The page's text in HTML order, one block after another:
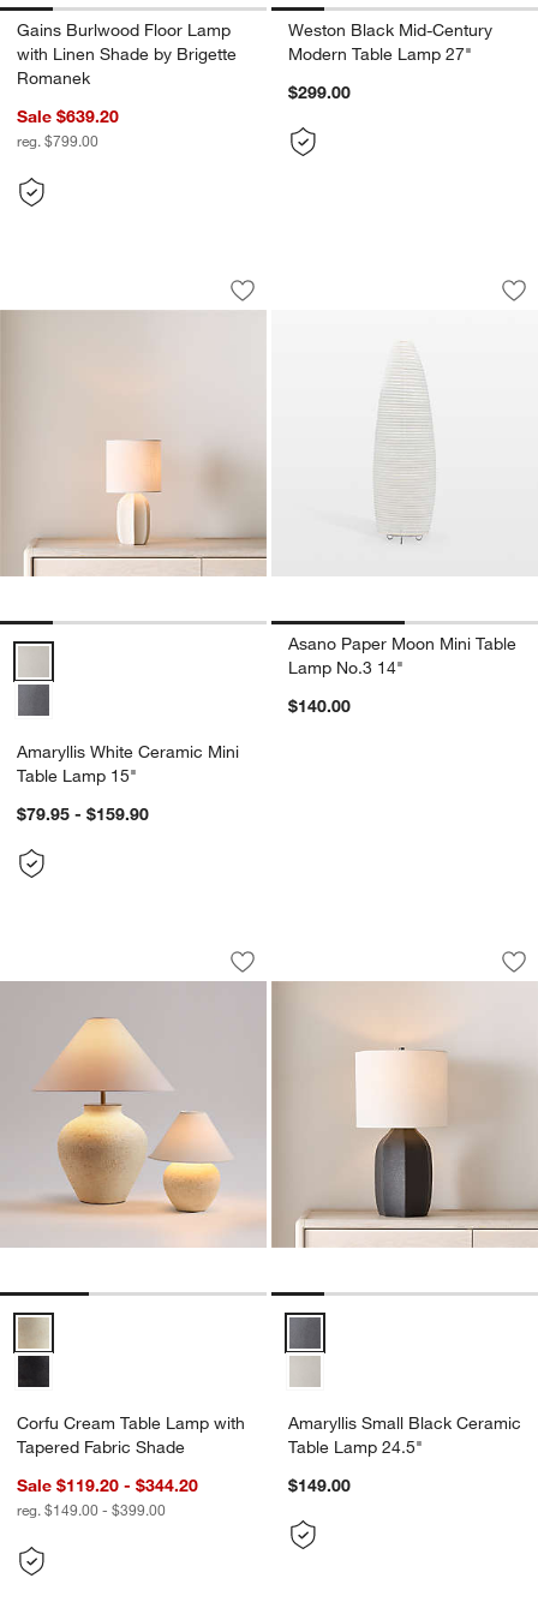
Gains Burlwood Floor Lamp
with Linen Shade by Brigette
Romanek
Sale $639.20
reg. $799.00
Weston Black Mid-Century
Modern Table Lamp 27"
$299.00
Amaryllis White Ceramic Mini Table
Carousel showing item 1 through 1 of 5
Save to Favorites
Amaryllis White Ceramic Mini Table
Amaryllis White Ceramic Mini Table Lamp 15" Options
Amaryllis White Ceramic Mini
Table Lamp 15"
$79.95 - $159.90
Asano Paper
Carousel showing item 1 through
Asano Paper Moon Mini Table
Lamp No.3 14"
$140.00
Corfu Cream Table Lamp with
Carousel showing item 1 through 1 of 3
Save to Favorites
Corfu Cream Table Lamp with
Corfu Cream Table Lamp with Tapered Fabric Shade Options
Corfu Cream Table Lamp with
Tapered Fabric Shade
Sale $119.20 - $344.20
reg. $149.00 - $399.00
Amaryllis Small
Carousel showing item 1 through
Amaryllis Small Black Ceramic
Table Lamp 24.5"
$149.00